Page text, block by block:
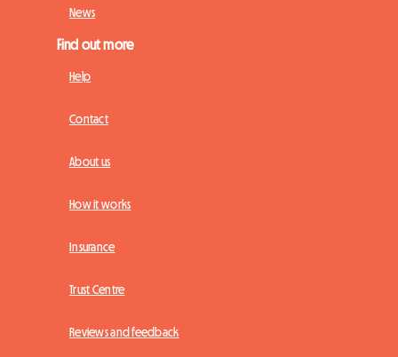
News
Find out more
Help
Contact
About us
How it works
Insurance
Trust Centre
Reviews and feedback